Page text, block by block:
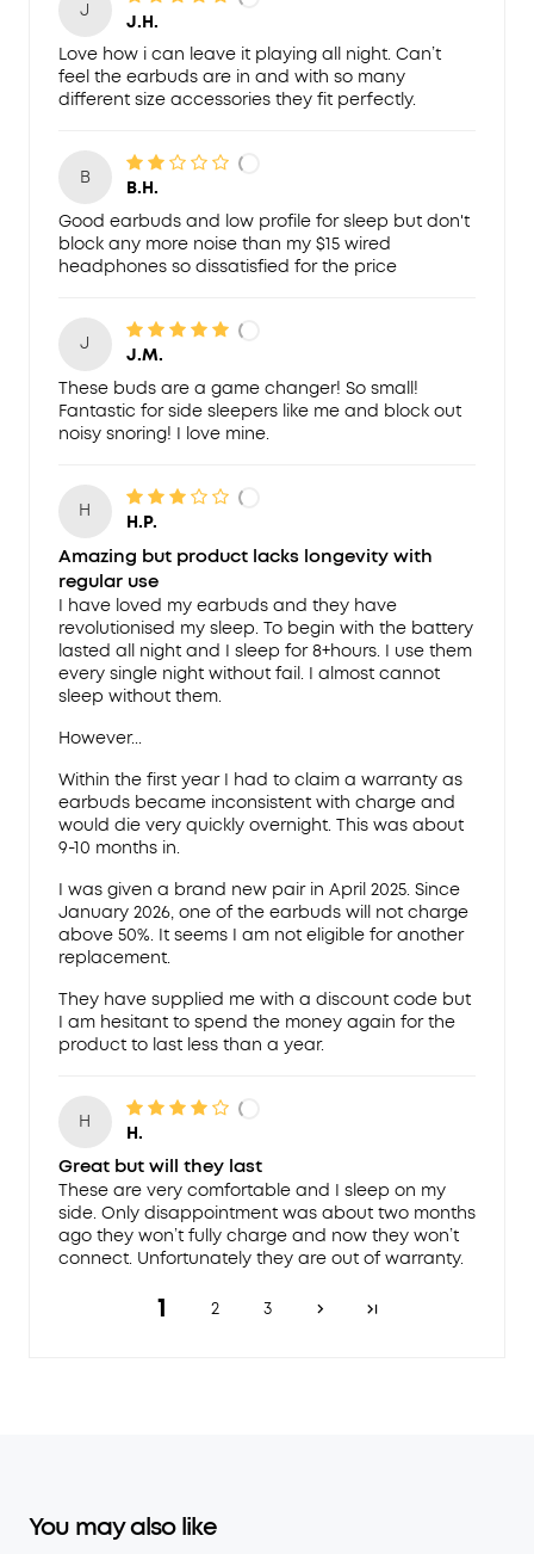
J
J.H.
Love how i can leave it playing all night. Can’t
feel the earbuds are in and with so many
different size accessories they fit perfectly.
B
B.H.
Good earbuds and low profile for sleep but don't
block any more noise than my $15 wired
headphones so dissatisfied for the price
J
J.M.
These buds are a game changer! So small!
Fantastic for side sleepers like me and block out
noisy snoring! I love mine.
H
H.P.
Amazing but product lacks longevity with
regular use
I have loved my earbuds and they have
revolutionised my sleep. To begin with the battery
lasted all night and I sleep for 8+hours. I use them
every single night without fail. I almost cannot
sleep without them.
However...
Within the first year I had to claim a warranty as
earbuds became inconsistent with charge and
would die very quickly overnight. This was about
9-10 months in.
I was given a brand new pair in April 2025. Since
January 2026, one of the earbuds will not charge
above 50%. It seems I am not eligible for another
replacement.
They have supplied me with a discount code but
I am hesitant to spend the money again for the
product to last less than a year.
H
H.
Great but will they last
These are very comfortable and I sleep on my
side. Only disappointment was about two months
ago they won’t fully charge and now they won’t
connect. Unfortunately they are out of warranty.
1 2 3
You may also like